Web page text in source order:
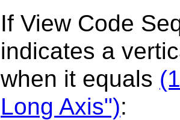
If View Code
indicates a
when it equals
Long Axis"):